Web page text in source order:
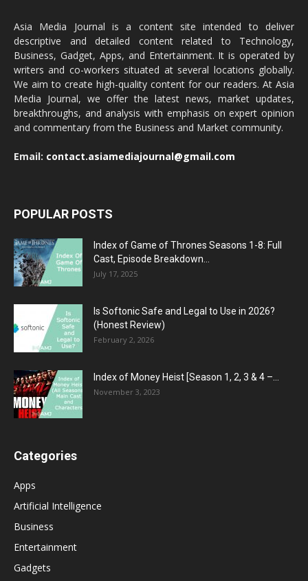
Asia Media Journal is a content site intended to deliver
descriptive and detailed content related to Technology,
Business, Gadget, Apps, and Entertainment. It is operated by
writers and co-workers situated at several locations globally.
We aim to create high-quality content for our readers. At Asia
Media Journal, we offer the latest news, market updates,
breakthroughs, and analysis with emphasis on expert opinion
and commentary from the Business and Market community.
Email: contact.asiamediajournal@gmail.com
POPULAR POSTS
Index of Game of Thrones Seasons 1-8: Full
Cast, Episode Breakdown...
July 17, 2025
Is Softonic Safe and Legal to Use in 2026?
(Honest Review)
February 2, 2026
Index of Money Heist [Season 1, 2, 3 & 4 –...
November 3, 2023
Categories
Apps
Artificial Intelligence
Business
Entertainment
Gadgets